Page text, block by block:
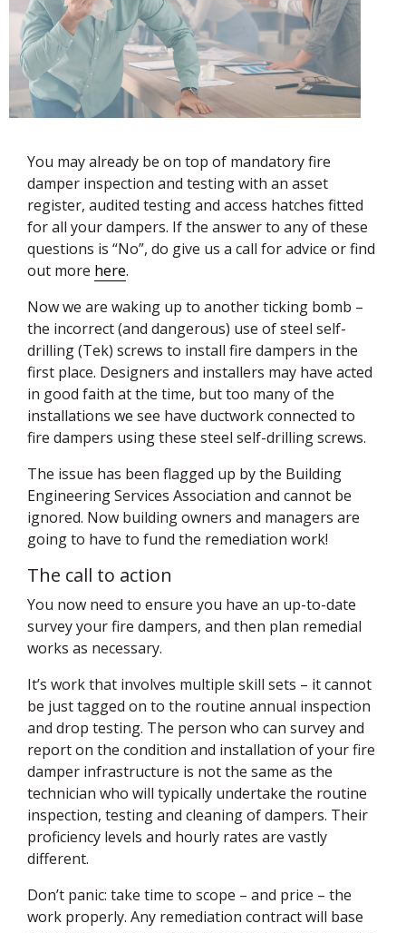
You may already be on top of mandatory fire
damper inspection and testing with an asset
register, audited testing and access hatches fitted
for all your dampers. If the answer to any of these
questions is “No”, do give us a call for advice or find
out more here.
Now we are waking up to another ticking bomb –
the incorrect (and dangerous) use of steel self-
drilling (Tek) screws to install fire dampers in the
first place. Designers and installers may have acted
in good faith at the time, but too many of the
installations we see have ductwork connected to
fire dampers using these steel self-drilling screws.
The issue has been flagged up by the Building
Engineering Services Association and cannot be
ignored. Now building owners and managers are
going to have to fund the remediation work!
The call to action
You now need to ensure you have an up-to-date
survey your fire dampers, and then plan remedial
works as necessary.
It’s work that involves multiple skill sets – it cannot
be just tagged on to the routine annual inspection
and drop testing. The person who can survey and
report on the condition and installation of your fire
damper infrastructure is not the same as the
technician who will typically undertake the routine
inspection, testing and cleaning of dampers. Their
proficiency levels and hourly rates are vastly
different.
Don’t panic: take time to scope – and price – the
work properly. Any remediation contract will base